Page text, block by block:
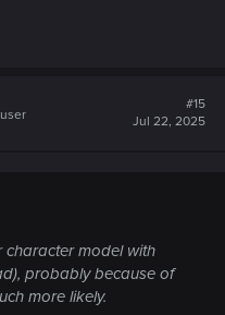
#15
Jul 22, 2025
character model with
probably because of
more likely.